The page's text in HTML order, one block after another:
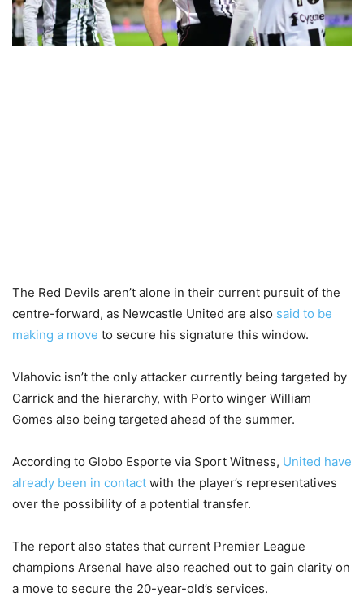
The Red Devils aren’t alone in their current pursuit of the
centre-forward, as Newcastle United are also said to be
making a move to secure his signature this window.
Vlahovic isn’t the only attacker currently being targeted by
Carrick and the hierarchy, with Porto winger William
Gomes also being targeted ahead of the summer.
According to Globo Esporte via Sport Witness, United have
already been in contact with the player’s representatives
over the possibility of a potential transfer.
The report also states that current Premier League
champions Arsenal have also reached out to gain clarity on
a move to secure the 20-year-old’s services.